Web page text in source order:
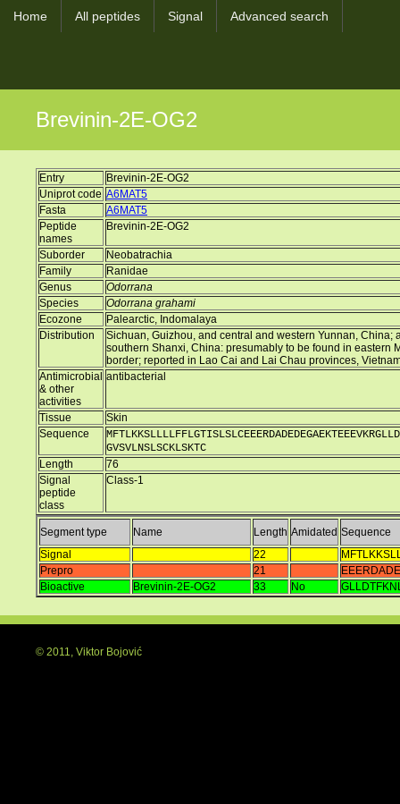
Home All peptides Signal Advanced search
Brevinin-2E-OG2
Entry
Brevinin-2E-OG2
Uniprot code A6MAT5
Fasta
A6MAT5
Peptide
names
Brevinin-2E-OG2
Suborder
Neobatrachia
Family
Ranidae
Genus
Odorrana
Species
Odorrana grahami
Ecozone
Palearctic, Indomalaya
Distribution
Sichuan, Guizhou, and central and western Yunnan,
southern Shanxi, China: presumably to be found in eastern
border; reported in Lao Cai and Lai Chau provinces,
Antimicrobial
& other
activities
antibacterial
Tissue
Skin
Sequence
GVSVLNSLSCKLSKTC
Length
76
Signal
peptide
class
Class-1
Segment type Name Length Amidated Sequence
Signal
22
Prepro
21
Bioactive
Brevinin-2E-OG2 33 No
© 2011, Viktor Bojović